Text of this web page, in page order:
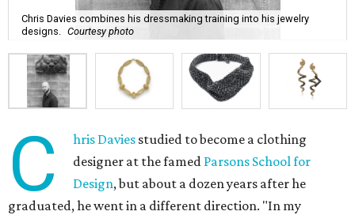
Chris Davies combines his dressmaking training into his jewelry
designs.
Courtesy photo
C hris Davies studied to become a clothing
designer at the famed Parsons School for
Design, but about a dozen years after he
graduated, he went in a different direction. "In my